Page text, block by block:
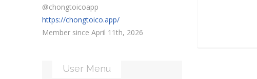
@chongtoicoapp
https://chongtoico.app/
Member since April 11th, 2026
User Menu